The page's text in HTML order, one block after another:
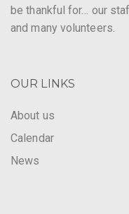
be thankful for… our
and many volunteers.
OUR LINKS
About us
Calendar
News